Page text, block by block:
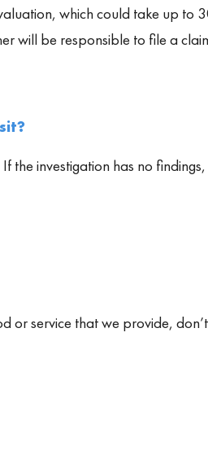
which could take up
will be responsible to file a
the investigation has no
service that we provide,